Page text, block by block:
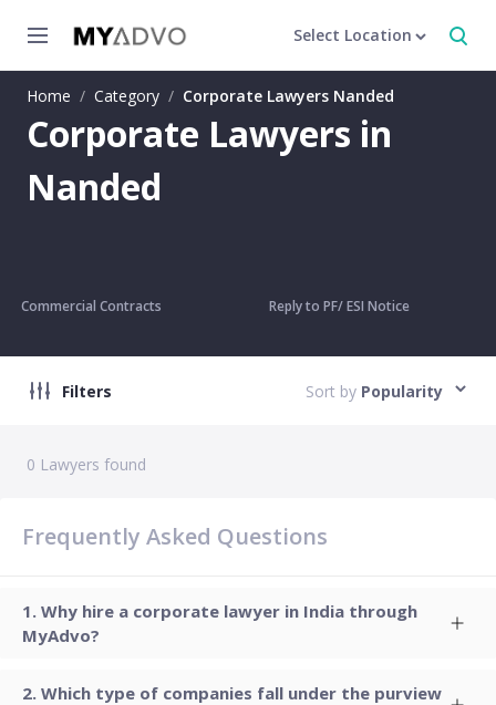
Select Location
Home / Category / Corporate Lawyers Nanded
Corporate Lawyers in
Nanded
Commercial Contracts Reply to PF/ ESI Notice
Filters Sort by Popularity
0 Lawyers found
Frequently Asked Questions
Why hire a corporate lawyer in India through
MyAdvo?
Which type of companies fall under the purview